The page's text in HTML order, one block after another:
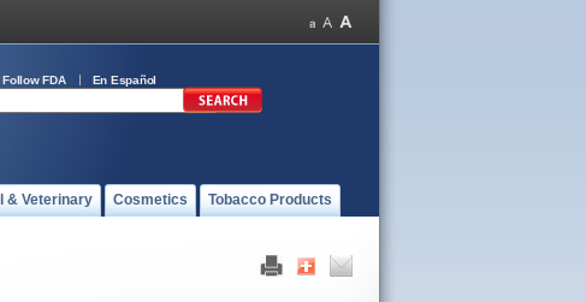
Follow FDA En Español
& Veterinary Cosmetics Tobacco Products